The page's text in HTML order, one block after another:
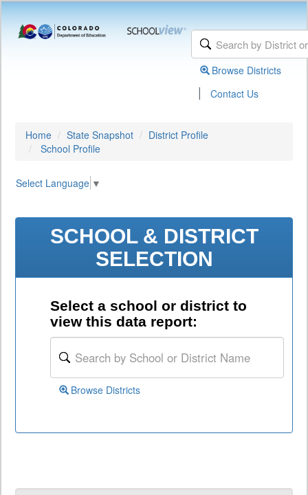
Browse Districts
| Contact Us
Home State Snapshot
District Profile
School Profile
Select Language ▼
SCHOOL & DISTRICT
SELECTION
Select a school or district to
view this data report:
Browse Districts